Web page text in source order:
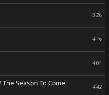
3:26
4:16
4:01
The Season To Come 4:42